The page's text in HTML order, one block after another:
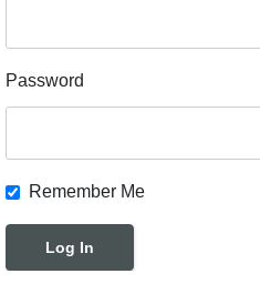
Password
Remember Me